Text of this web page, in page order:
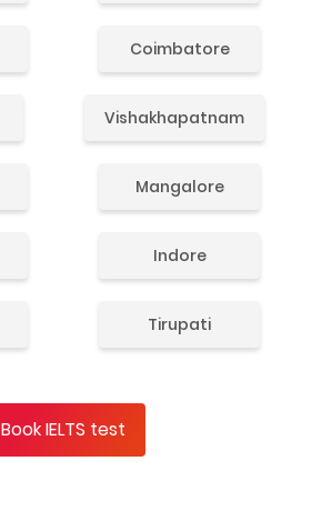
Coimbatore
Vishakhapatnam
Mangalore
Indore
Tirupati
Book IELTS test